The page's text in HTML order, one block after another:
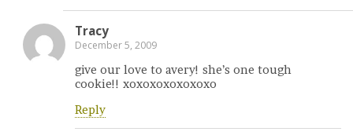
Tracy
December 5, 2009
give our love to avery! she’s one tough
cookie!! xoxoxoxoxoxoxo
Reply